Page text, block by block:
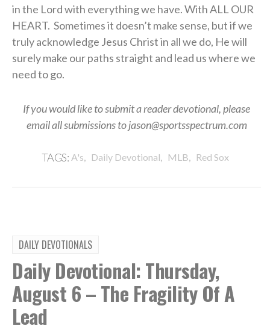
in the Lord with everything we have. With ALL OUR
HEART. Sometimes it doesn’t make sense, but if we
truly acknowledge Jesus Christ in all we do, He will
surely make our paths straight and lead us where we
need to go.
If you would like to submit a reader devotional, please
email all submissions to jason@sportsspectrum.com
TAGS: A's, Daily Devotional, MLB, Red Sox
DAILY DEVOTIONALS
Daily Devotional: Thursday,
August 6 – The Fragility Of A
Lead